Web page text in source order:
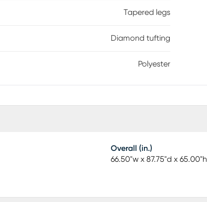
Tapered legs
Diamond tufting
Polyester
Overall (in.)
66.50"w x 87.75"d x 65.00"h